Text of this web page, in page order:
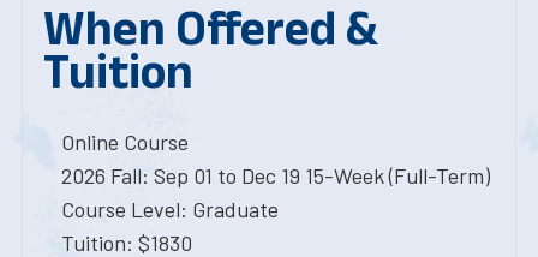
When Offered &
Tuition
Online Course
2026 Fall: Sep 01 to Dec 19 15-Week (Full-Term)
Course Level: Graduate
Tuition: $1830